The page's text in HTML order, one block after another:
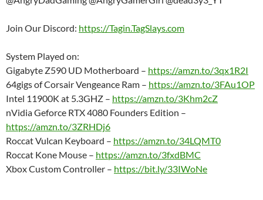
Join Our Discord: https://Tagin.TagSlays.com
System Played on:
Gigabyte Z590 UD Motherboard – https://amzn.to/3qx1R2I
64gigs of Corsair Vengeance Ram – https://amzn.to/3FAu1OP
Intel 11900K at 5.3GHZ – https://amzn.to/3Khm2cZ
nVidia Geforce RTX 4080 Founders Edition –
https://amzn.to/3ZRHDj6
Roccat Vulcan Keyboard – https://amzn.to/34LQMT0
Roccat Kone Mouse – https://amzn.to/3fxdBMC
Xbox Custom Controller – https://bit.ly/33IWoNe